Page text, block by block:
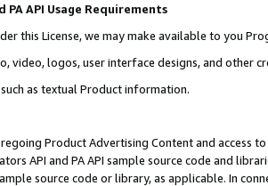
PA API Usage Requirements
this License, we may make available to you
video, logos, user interface designs, and other
as textual Product information.
Product Advertising Content and access
API and PA API sample source code and
source code or library, as applicable. In